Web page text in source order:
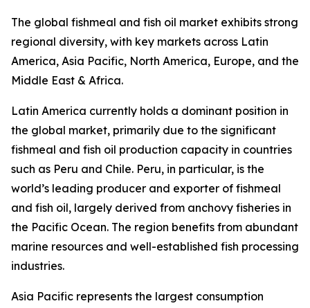
The global fishmeal and fish oil market exhibits strong
regional diversity, with key markets across Latin
America, Asia Pacific, North America, Europe, and the
Middle East & Africa.
Latin America currently holds a dominant position in
the global market, primarily due to the significant
fishmeal and fish oil production capacity in countries
such as Peru and Chile. Peru, in particular, is the
world’s leading producer and exporter of fishmeal
and fish oil, largely derived from anchovy fisheries in
the Pacific Ocean. The region benefits from abundant
marine resources and well-established fish processing
industries.
Asia Pacific represents the largest consumption